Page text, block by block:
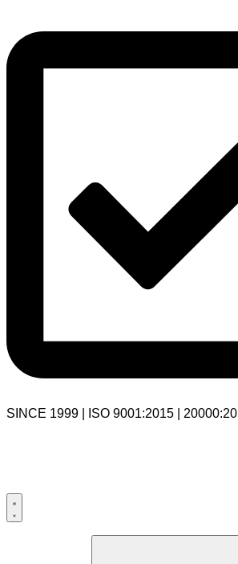
SINCE 1999 | ISO 9001:2015 |